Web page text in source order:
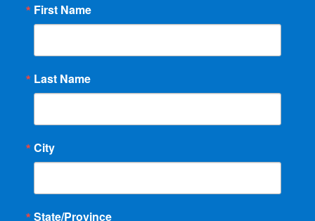
First Name
Last Name
City
State/Province